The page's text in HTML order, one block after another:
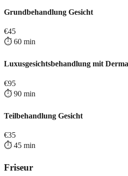
Grundbehandlung Gesicht
€45
⏱️ 60 min
Luxusgesichtsbehandlung mit
€95
⏱️ 90 min
Teilbehandlung Gesicht
€35
⏱️ 45 min
Friseur